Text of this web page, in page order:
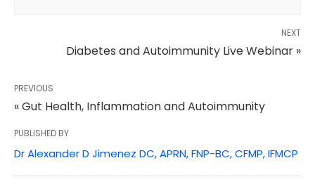
NEXT
Diabetes and Autoimmunity Live Webinar »
PREVIOUS
« Gut Health, Inflammation and Autoimmunity
PUBLISHED BY
Dr Alexander D Jimenez DC, APRN, FNP-BC, CFMP, IFMCP